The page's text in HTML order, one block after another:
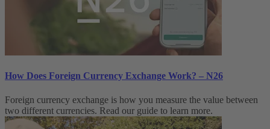
How Does Foreign Currency Exchange Work? – N26
Foreign currency exchange is how you measure the value between
two different currencies. Read our guide to learn more.